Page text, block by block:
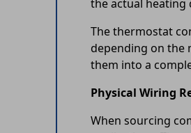
the actual
The thermostat
depending on the
them into a
Physical Wiring
When sourcing